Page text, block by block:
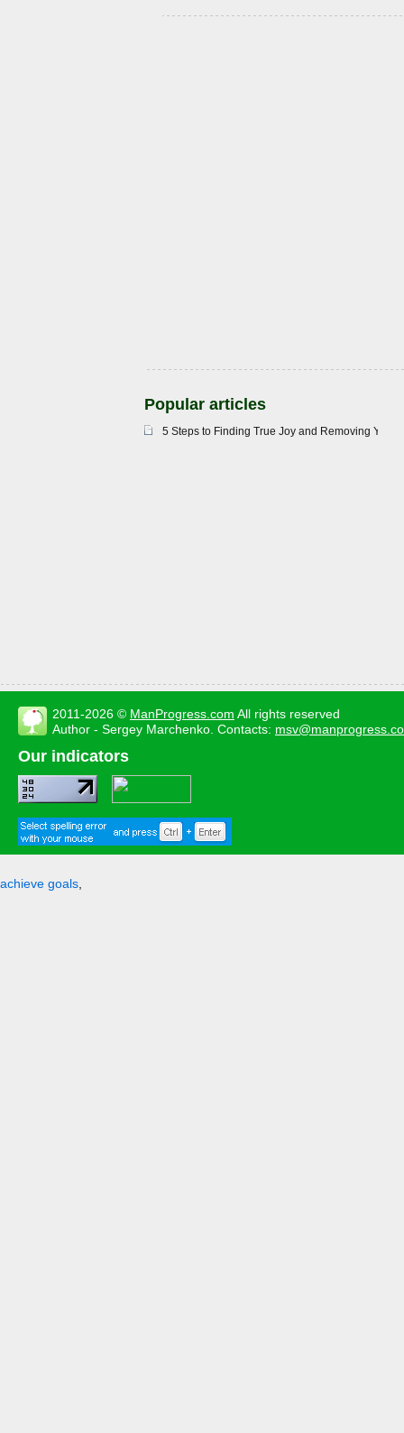
Popular articles
5 Steps to Finding True Joy and Removing Your
2011-2026 © ManProgress.com All rights reserved
Author - Sergey Marchenko. Contacts:
Our indicators
achieve goals,